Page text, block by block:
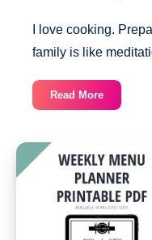
I love cooking.
family is like
Read MoreWeekly
Meal
PDF)